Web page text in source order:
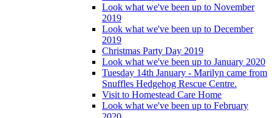
Look what we've been up to November
2019
Look what we've been up to December
2019
Christmas Party Day 2019
Look what we've been up to January 2020
Tuesday 14th January - Marilyn came from
Snuffles Hedgehog Rescue Centre.
Visit to Homestead Care Home
Look what we've been up to February